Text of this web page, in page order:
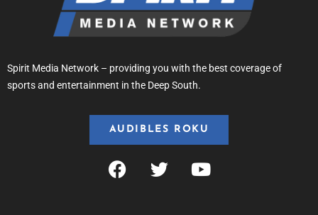
Spirit Media Network – providing you with the best coverage of
sports and entertainment in the Deep South.
AUDIBLES ROKU